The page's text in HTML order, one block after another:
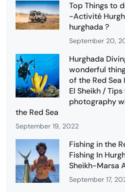
Top Things to
-Activité
hurghada ?
September 20,
Hurghada
wonderful
of the Red Sea
El Sheikh /
photography
the Red Sea
September 19, 2022
Fishing in the
Fishing In
Sheikh-Marsa
September 17,